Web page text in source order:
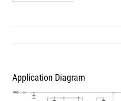
Application Diagram